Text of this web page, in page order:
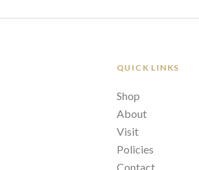
QUICK LINKS
Shop
About
Visit
Policies
Contact